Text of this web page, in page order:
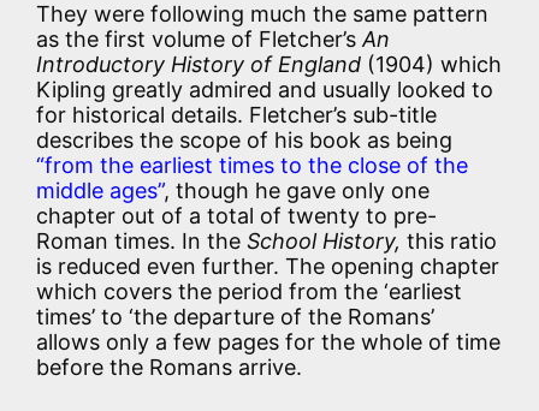
They were following much the same pattern
as the first volume of Fletcher’sAn
Introductory History of England (1904) which
Kipling greatly admired and usually looked to
for historical details. Fletcher’s sub-title
describes the scope of his book as being
“from the earliest times to the close of the
middle ages”, though he gave only one
chapter out of a total of twenty to pre-
Roman times. In the School History, this ratio
is reduced even further. The opening chapter
which covers the period from the ‘earliest
times’ to ‘the departure of the Romans’
allows only a few pages for the whole of time
before the Romans arrive.